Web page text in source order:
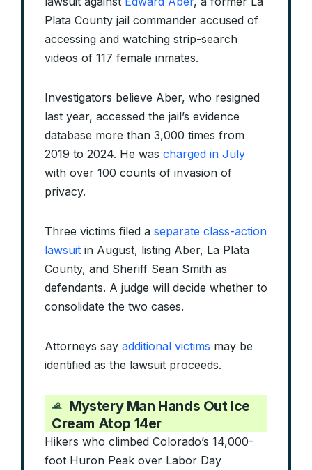
Plata County jail commander accused of
accessing and watching strip-search
videos of 117 female inmates.
Investigators believe Aber, who resigned
last year, accessed the jail’s evidence
database more than 3,000 times from
2019 to 2024. He was charged in July
with over 100 counts of invasion of
privacy.
Three victims filed a separate class-action
lawsuit in August, listing Aber, La Plata
County, and Sheriff Sean Smith as
defendants. A judge will decide whether to
consolidate the two cases.
Attorneys say additional victims may be
identified as the lawsuit proceeds.
Mystery Man Hands Out Ice
Cream Atop 14er
Hikers who climbed Colorado’s 14,000-
foot Huron Peak over Labor Day